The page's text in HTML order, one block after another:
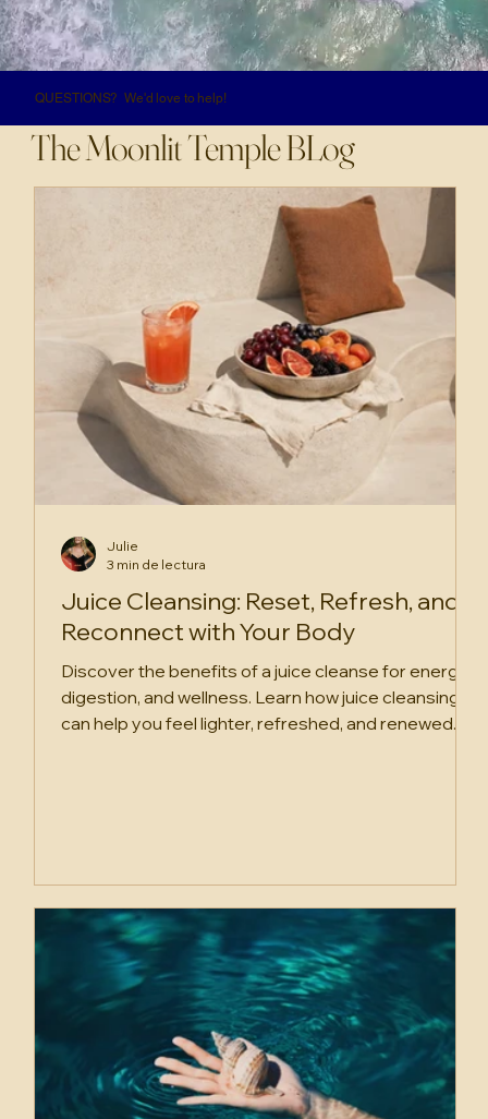
QUESTIONS? We'd love to help!
The Moonlit Temple BLog
Juice Cleansing: Reset, Refresh, and
Reconnect with Your Body
Discover the benefits of a juice cleanse for energy,
digestion, and wellness. Learn how juice cleansing
can help you feel lighter, refreshed, and renewed.
Julie
3 min de lectura